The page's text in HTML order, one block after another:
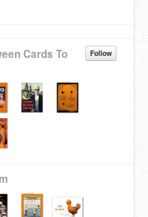
Follow
Cards To